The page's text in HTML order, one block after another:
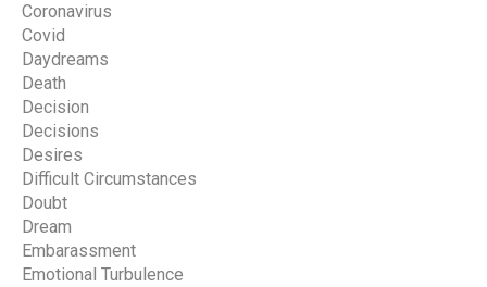
Coronavirus
Covid
Daydreams
Death
Decision
Decisions
Desires
Difficult Circumstances
Doubt
Dream
Embarassment
Emotional Turbulence